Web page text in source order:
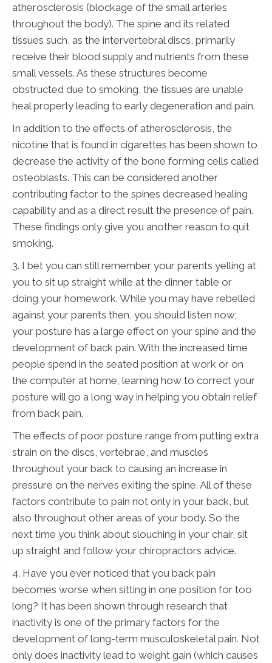
atherosclerosis (blockage of the small arteries
throughout the body). The spine and its related
tissues such, as the intervertebral discs, primarily
receive their blood supply and nutrients from these
small vessels. As these structures become
obstructed due to smoking, the tissues are unable
heal properly leading to early degeneration and pain.
In addition to the effects of atherosclerosis, the
nicotine that is found in cigarettes has been shown to
decrease the activity of the bone forming cells called
osteoblasts. This can be considered another
contributing factor to the spines decreased healing
capability and as a direct result the presence of pain.
These findings only give you another reason to quit
smoking.
3. I bet you can still remember your parents yelling at
you to sit up straight while at the dinner table or
doing your homework. While you may have rebelled
against your parents then, you should listen now;
your posture has a large effect on your spine and the
development of back pain. With the increased time
people spend in the seated position at work or on
the computer at home, learning how to correct your
posture will go a long way in helping you obtain relief
from back pain.
The effects of poor posture range from putting extra
strain on the discs, vertebrae, and muscles
throughout your back to causing an increase in
pressure on the nerves exiting the spine. All of these
factors contribute to pain not only in your back, but
also throughout other areas of your body. So the
next time you think about slouching in your chair, sit
up straight and follow your chiropractors advice.
4. Have you ever noticed that you back pain
becomes worse when sitting in one position for too
long? It has been shown through research that
inactivity is one of the primary factors for the
development of long-term musculoskeletal pain. Not
only does inactivity lead to weight gain (which causes